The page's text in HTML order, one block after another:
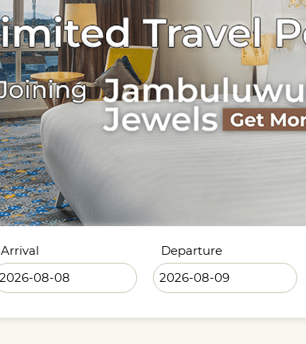
Arrival Departure